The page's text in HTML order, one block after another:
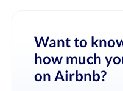
Want to
how much
on Airbnb?